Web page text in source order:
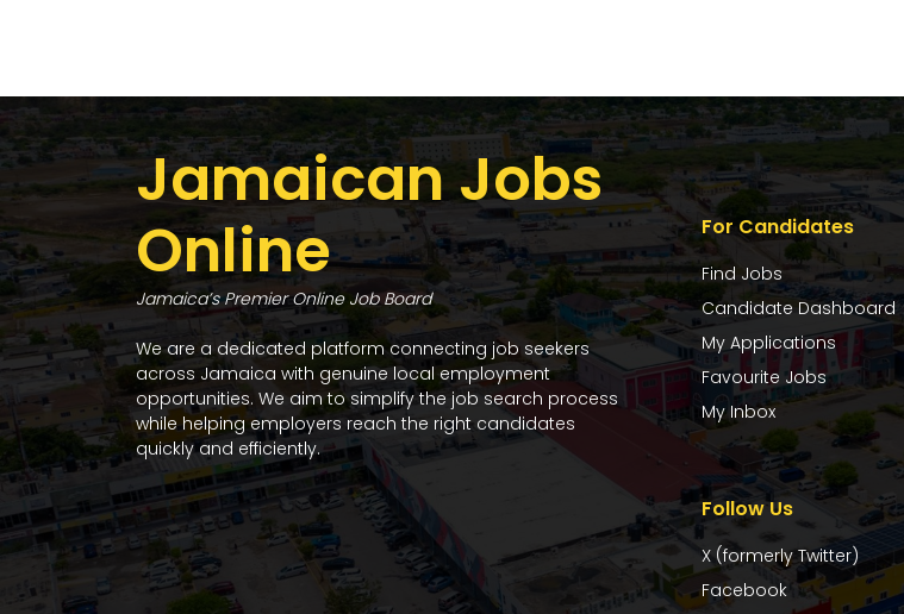
Jamaican Jobs
Online
Jamaica’s Premier Online Job Board
We are a dedicated platform connecting job seekers
across Jamaica with genuine local employment
opportunities. We aim to simplify the job search process
while helping employers reach the right candidates
quickly and efficiently.
For Candidates
Find Jobs
Candidate Dashboard
My Applications
Favourite Jobs
My Inbox
Follow Us
X (formerly Twitter)
Facebook